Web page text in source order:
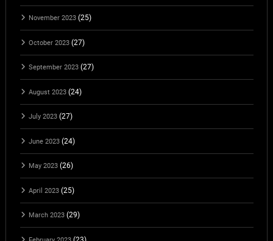
November 2023(25)
October 2023(27)
September 2023(27)
August 2023(24)
July 2023(27)
June 2023(24)
May 2023(26)
April 2023(25)
March 2023(29)